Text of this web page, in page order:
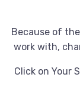
Because of
work with,
Click on Your